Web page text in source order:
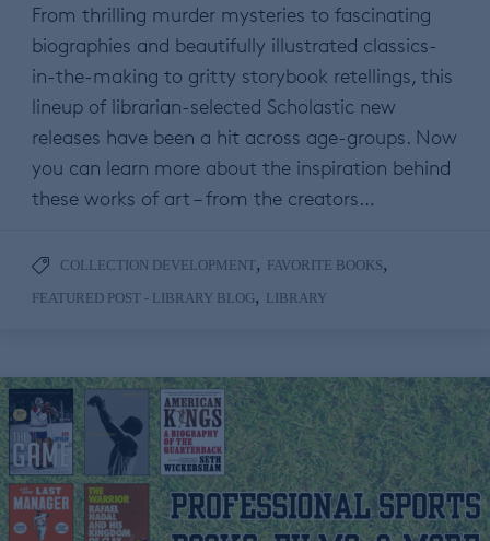
From thrilling murder mysteries to fascinating
biographies and beautifully illustrated classics-
in-the-making to gritty storybook retellings, this
lineup of librarian-selected Scholastic new
releases have been a hit across age-groups. Now
you can learn more about the inspiration behind
these works of art – from the creators…
COLLECTION DEVELOPMENT, FAVORITE BOOKS,
FEATURED POST - LIBRARY BLOG, LIBRARY